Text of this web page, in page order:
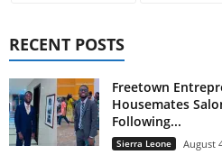
RECENT POSTS
Freetown
Housemates
Following...
Sierra Leone August